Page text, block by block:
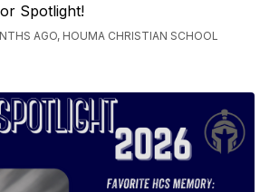
Spotlight!
AGO, HOUMA CHRISTIAN SCHOOL